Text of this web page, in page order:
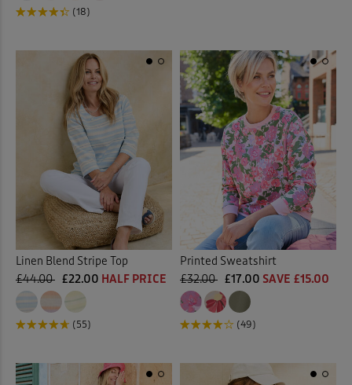
(18)
Linen Blend Stripe Top
£44.00 £22.00 HALF PRICE
(55)
Printed Sweatshirt
£32.00 £17.00 SAVE £15.00
(49)